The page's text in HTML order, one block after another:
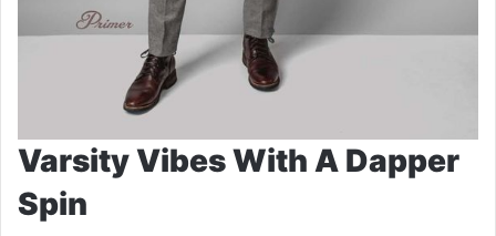
Varsity Vibes With A Dapper
Spin